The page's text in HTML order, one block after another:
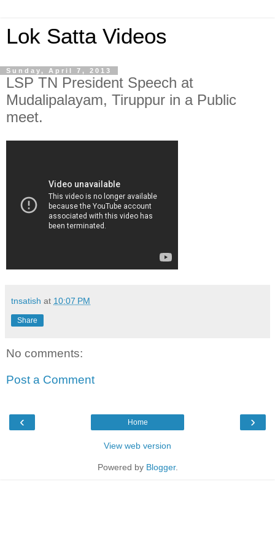
Lok Satta Videos
Sunday, April 7, 2013
LSP TN President Speech at
Mudalipalayam, Tiruppur in a Public
meet.
tnsatish at 10:07 PM
Share
No comments:
Post a Comment
‹ ›
Home
View web version
Powered by Blogger.